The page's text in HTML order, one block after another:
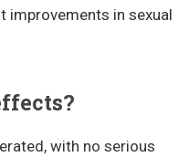
improvements in sexual
with no serious